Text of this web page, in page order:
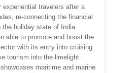
experiential travelers after a
re-connecting the financial
holiday state of India.
able to promote and boost the
with its entry into cruising
tourism into the limelight.
showcases maritime and marine